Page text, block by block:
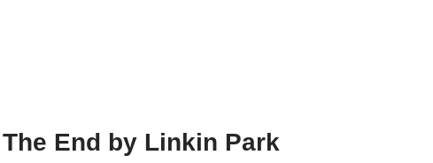
End by Linkin Park